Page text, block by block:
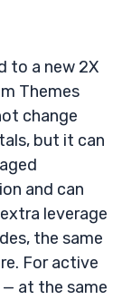
to a new 2X
Themes
change
but it can
and can
leverage
the same
For active
— at the same